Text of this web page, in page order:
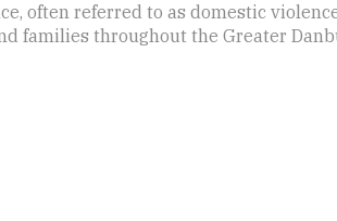
often referred to as domestic
families throughout the Greater